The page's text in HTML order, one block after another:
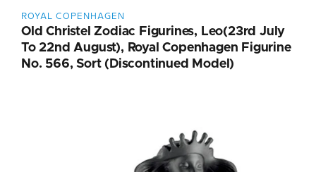
ROYAL COPENHAGEN
Old Christel Zodiac Figurines, Leo(23rd July
To 22nd August), Royal Copenhagen Figurine
No. 566, Sort (Discontinued Model)